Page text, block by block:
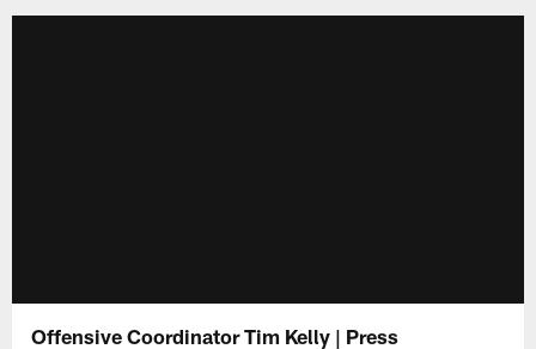
Offensive Coordinator Tim Kelly | Press